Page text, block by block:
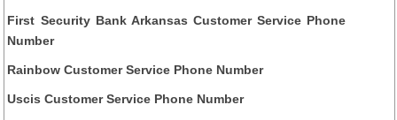
First Security Bank Arkansas Customer Service Phone
Number
Rainbow Customer Service Phone Number
Uscis Customer Service Phone Number